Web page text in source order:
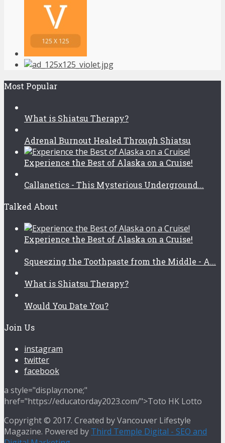
Most Popular
What is Shiatsu Therapy?
Adrenal Burnout Healed Through Shiatsu
Experience the Best of Alaska on a Cruise!
Callanetics - This Mysterious Underground...
Talked About
Experience the Best of Alaska on a Cruise!
Squeezing the Toothpaste from the Middle - A...
What is Shiatsu Therapy?
Would You Date You?
Join Us
instagram
twitter
facebook
a style="display:none;"
href="https://educatorday2023.com/">Toto HK Lotto
Copyright © 2017. Created by Vancouver Lifestyle
Magazine. Powered by Third Temple Digital - SEO and